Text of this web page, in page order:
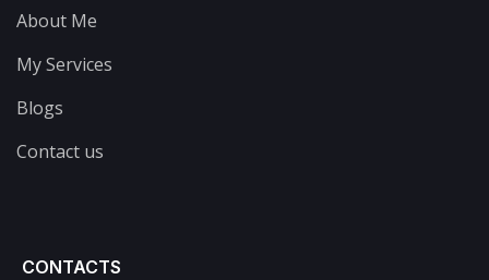
About Me
My Services
Blogs
Contact us
CONTACTS